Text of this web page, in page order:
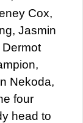
Cox,
Jasmin
Nekoda,
four
head to